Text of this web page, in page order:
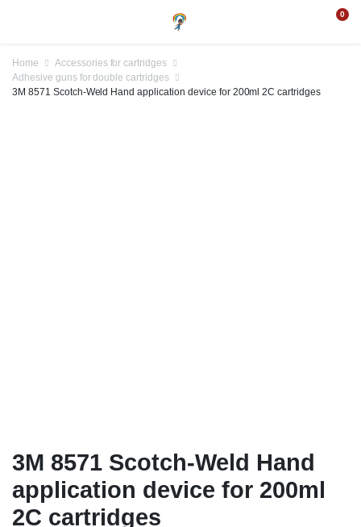
0
Home
Accessories for cartridges
Adhesive guns for double cartridges
3M 8571 Scotch-Weld Hand application device for 200ml 2C cartridges
3M 8571 Scotch-Weld Hand
application device for 200ml
2C cartridges